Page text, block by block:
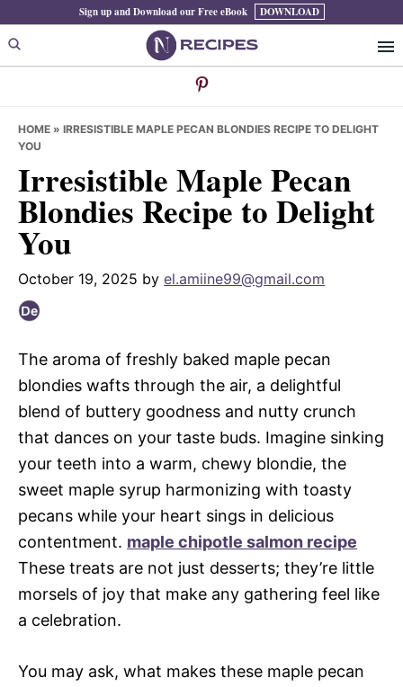
to
primary
to
main
to
primary
Sign up and Download our Free eBook DOWNLOAD
HOME » IRRESISTIBLE MAPLE PECAN BLONDIES RECIPE TO DELIGHT
YOU
Irresistible Maple Pecan
Blondies Recipe to Delight
You
October 19, 2025 by el.amiine99@gmail.com
The aroma of freshly baked maple pecan
blondies wafts through the air, a delightful
blend of buttery goodness and nutty crunch
that dances on your taste buds. Imagine sinking
your teeth into a warm, chewy blondie, the
sweet maple syrup harmonizing with toasty
pecans while your heart sings in delicious
contentment. maple chipotle salmon recipe
These treats are not just desserts; they’re little
morsels of joy that make any gathering feel like
a celebration.
You may ask, what makes these maple pecan